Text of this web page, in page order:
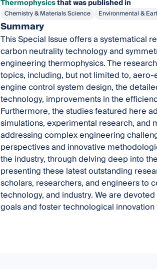
Thermophysicsthat was published in
Chemistry & Materials Science Environmental &
Summary
This Special Issue offers a systematical
carbon neutrality technology and
engineering thermophysics. The
topics, including, but not limited to,
engine control system design, the
technology, improvements in the
Furthermore, the studies featured here
simulations, experimental research, and
addressing complex engineering
perspectives and innovative
the industry, through delving deep into
presenting these latest outstanding
scholars, researchers, and engineers to
technology, and industry. We are
goals and foster technological